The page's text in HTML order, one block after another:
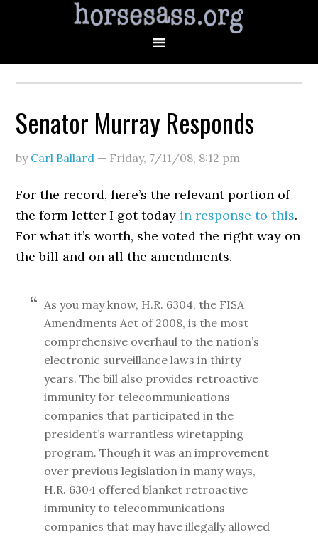
Senator Murray Responds
by Carl Ballard — Friday, 7/11/08, 8:12 pm
For the record, here’s the relevant portion of
the form letter I got today in response to this.
For what it’s worth, she voted the right way on
the bill and on all the amendments.
As you may know, H.R. 6304, the FISA
Amendments Act of 2008, is the most
comprehensive overhaul to the nation’s
electronic surveillance laws in thirty
years. The bill also provides retroactive
immunity for telecommunications
companies that participated in the
president’s warrantless wiretapping
program. Though it was an improvement
over previous legislation in many ways,
H.R. 6304 offered blanket retroactive
immunity to telecommunications
companies that may have illegally allowed